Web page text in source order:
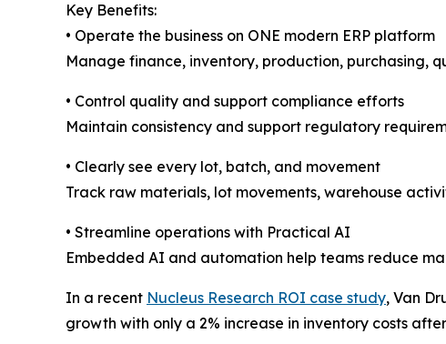
Key Benefits:
• Operate the business on ONE modern ERP platform
Manage finance, inventory, production, purchasing,
• Control quality and support compliance efforts
Maintain consistency and support regulatory
• Clearly see every lot, batch, and movement
Track raw materials, lot movements, warehouse
• Streamline operations with Practical AI
Embedded AI and automation help teams reduce
In a recent Nucleus Research ROI case study, Van
growth with only a 2% increase in inventory costs